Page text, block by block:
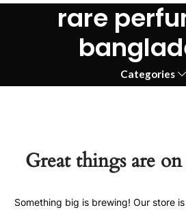
rare
Categories
Great things are
Something big is brewing! Our store